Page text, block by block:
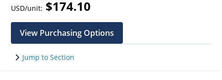
USD/unit: $174.10
View Purchasing Options
Jump to Section